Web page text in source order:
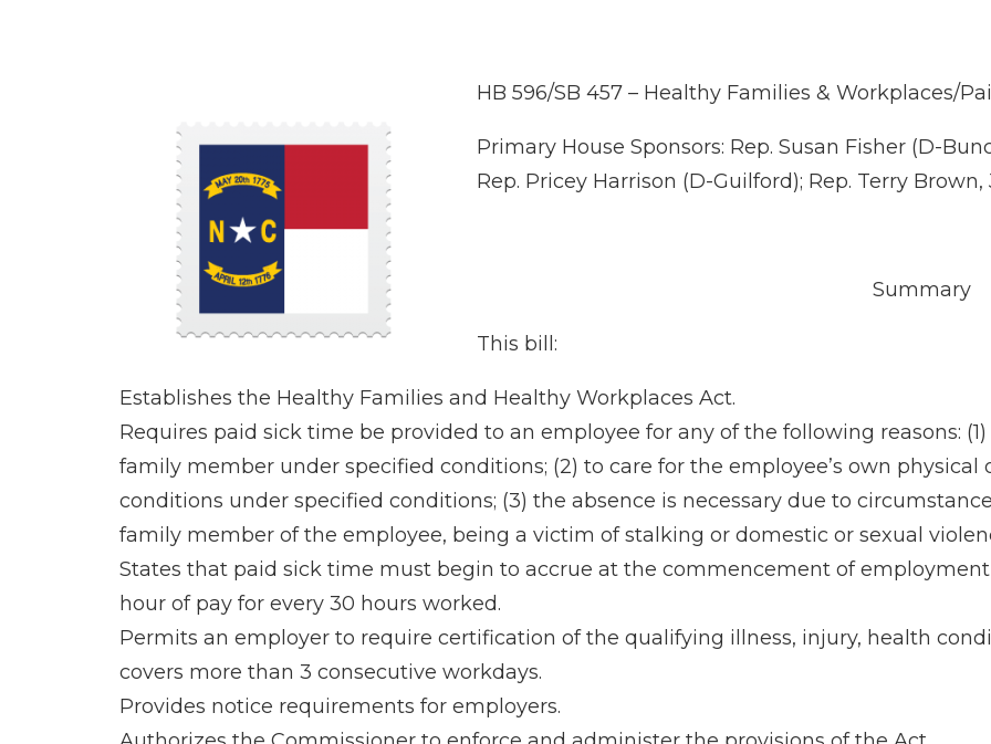
HB 596/SB 457 – Healthy Families & Workplaces/
Primary House Sponsors: Rep. Susan Fisher (D-
Rep. Pricey Harrison (D-Guilford); Rep. Terry
Summary
This bill:
Establishes the Healthy Families and Healthy Workplaces Act.
Requires paid sick time be provided to an employee for any of the following reasons:
family member under specified conditions; (2) to care for the employee’s own
conditions under specified conditions; (3) the absence is necessary due to
family member of the employee, being a victim of stalking or domestic or sexual
States that paid sick time must begin to accrue at the commencement of
hour of pay for every 30 hours worked.
Permits an employer to require certification of the qualifying illness, injury, health
covers more than 3 consecutive workdays.
Provides notice requirements for employers.